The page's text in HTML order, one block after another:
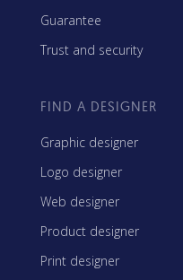
Guarantee
Trust and security
FIND A DESIGNER
Graphic designer
Logo designer
Web designer
Product designer
Print designer